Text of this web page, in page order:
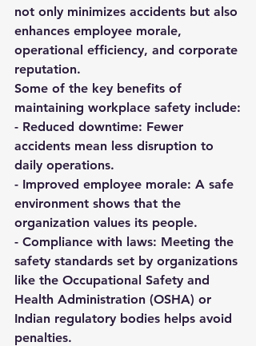
not only minimizes accidents but also
enhances employee morale,
operational efficiency, and corporate
reputation.
Some of the key benefits of
maintaining workplace safety include:
- Reduced downtime: Fewer
accidents mean less disruption to
daily operations.
- Improved employee morale: A safe
environment shows that the
organization values its people.
- Compliance with laws: Meeting the
safety standards set by organizations
like the Occupational Safety and
Health Administration (OSHA) or
Indian regulatory bodies helps avoid
penalties.